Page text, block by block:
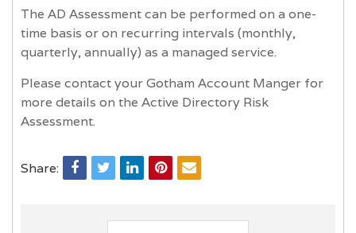
The AD Assessment can be performed on a one-
time basis or on recurring intervals (monthly,
quarterly, annually) as a managed service.
Please contact your Gotham Account Manger for
more details on the Active Directory Risk
Assessment.
Share: